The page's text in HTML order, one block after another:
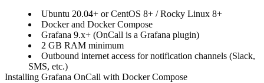
Ubuntu 20.04+ or CentOS 8+ / Rocky Linux 8+
Docker and Docker Compose
Grafana 9.x+ (OnCall is a Grafana plugin)
2 GB RAM minimum
Outbound internet access for notification channels (Slack,
SMS, etc.)
Installing Grafana OnCall with Docker Compose